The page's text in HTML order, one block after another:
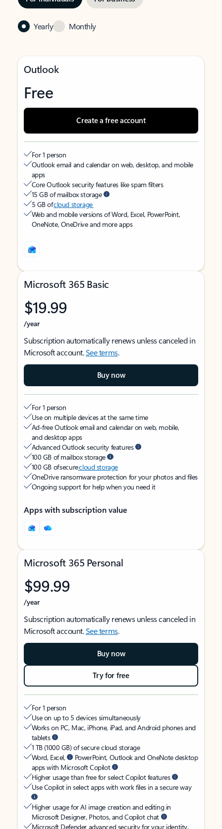
Yearly Monthly
Outlook
Free
Create a free account
For 1 person
Outlook email and calendar on web, desktop, and mobile
apps
Core Outlook security features like spam filters
15 GB of mailbox storage
5 GB ofcloud storage
Web and mobile versions of Word, Excel, PowerPoint,
OneNote, OneDrive and more apps
Microsoft 365 Basic
$19.99
/year
Subscription automatically renews unless canceled in
Microsoft account.See terms.
Buy now
For 1 person
Use on multiple devices at the same time
Ad-free Outlook email and calendar on web, mobile,
and desktop apps
Advanced Outlook security features
100 GB of mailbox storage
100 GB of securecloud storage
OneDrive ransomware protection for your photos and files
Ongoing support for help when you need it
Apps with subscription value
Microsoft 365 Personal
$99.99
/year
Subscription automatically renews unless canceled in
Microsoft account.See terms.
Buy now
Try for free
For 1 person
Use on up to 5 devices simultaneously
Works on PC, Mac, iPhone, iPad, and Android phones and
tablets
1 TB (1000 GB) of secure cloud storage
Word, Excel,
PowerPoint, Outlook and OneNote desktop
apps with Microsoft Copilot
Higher usage than free for select Copilot features
Use Copilot in select apps with work files in a secure way
Higher usage for AI image creation and editing in
Microsoft Designer, Photos, and Copilot chat
Microsoft Defender advanced security for your identity,